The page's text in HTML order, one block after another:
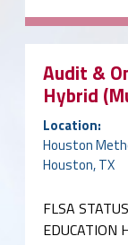
Audit &
Hybrid
Location:
Houston
Houston, TX
FLSA
EDUCATION